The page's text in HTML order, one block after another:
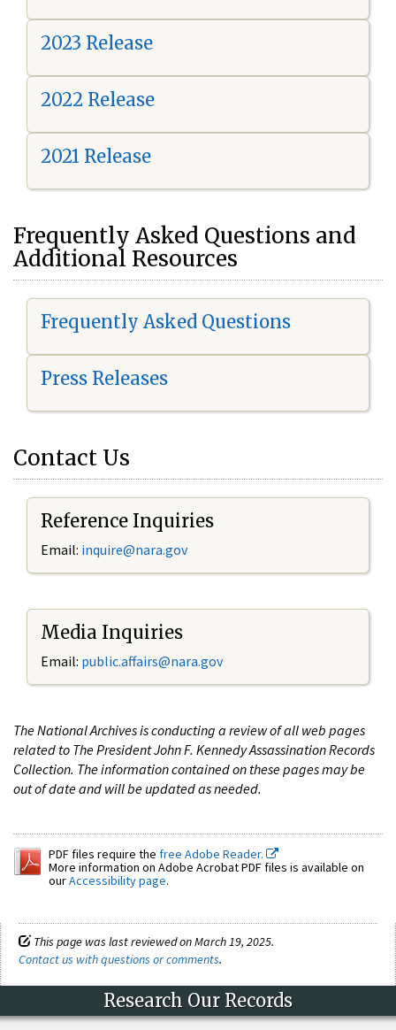
2023 Release
2022 Release
2021 Release
Frequently Asked Questions and
Additional Resources
Frequently Asked Questions
Press Releases
Contact Us
Reference Inquiries
Email: inquire@nara.gov
Media Inquiries
Email: public.affairs@nara.gov
The National Archives is conducting a review of all web pages
related to The President John F. Kennedy Assassination Records
Collection. The information contained on these pages may be
out of date and will be updated as needed.
PDF files require the free Adobe Reader.
More information on Adobe Acrobat PDF files is available on
ourAccessibility page.
This page was last reviewed on March 19, 2025.
Contact us with questions or comments.
Research Our Records